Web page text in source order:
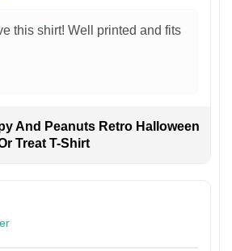
this shirt! Well printed and fits
And Peanuts Retro Halloween
Treat T-Shirt